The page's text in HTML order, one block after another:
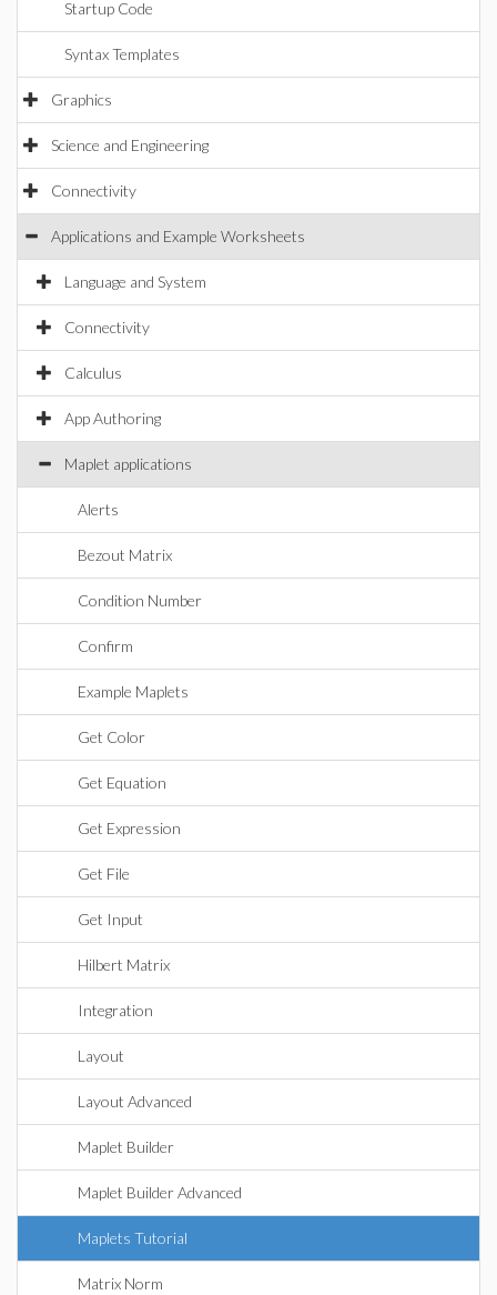
Startup Code
Syntax Templates
Graphics
Science and Engineering
Connectivity
Applications and Example Worksheets
Language and System
Connectivity
Calculus
App Authoring
Maplet applications
Alerts
Bezout Matrix
Condition Number
Confirm
Example Maplets
Get Color
Get Equation
Get Expression
Get File
Get Input
Hilbert Matrix
Integration
Layout
Layout Advanced
Maplet Builder
Maplet Builder Advanced
Maplets Tutorial
Matrix Norm